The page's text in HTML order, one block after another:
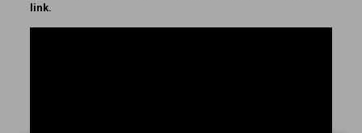
link.